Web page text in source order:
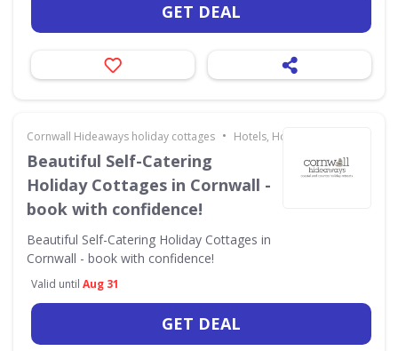
GET DEAL
Cornwall Hideaways holiday cottages • Hotels, Holidays & Travel
Beautiful Self-Catering
Holiday Cottages in Cornwall -
book with confidence!
Beautiful Self-Catering Holiday Cottages in
Cornwall - book with confidence!
Valid until Aug 31
GET DEAL